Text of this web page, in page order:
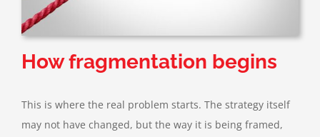
How fragmentation begins
This is where the real problem starts. The strategy itself
may not have changed, but the way it is being framed,